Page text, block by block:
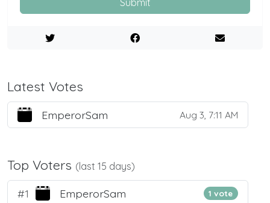
Submit
Latest Votes
EmperorSam Aug 3, 7:11 AM
Top Voters (last 15 days)
#1 EmperorSam 1 vote